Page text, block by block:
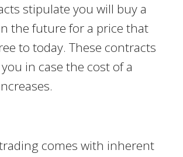
stipulate you will buy a
the future for a price that
to today. These contracts
in case the cost of a
comes with inherent